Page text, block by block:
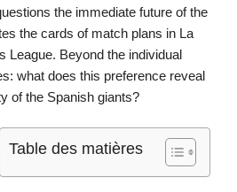
the immediate future of the
the cards of match plans in La
League. Beyond the individual
what does this preference reveal
of the Spanish giants?
Table des matières